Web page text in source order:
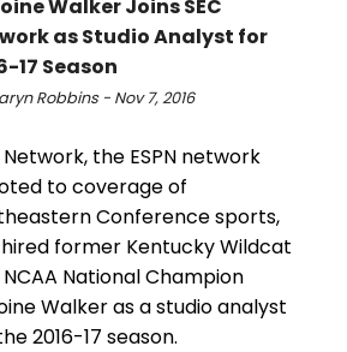
Walker Joins SEC
as Studio Analyst for
17 Season
Robbins - Nov 7, 2016
Network, the ESPN network
to coverage of
Conference sports,
former Kentucky Wildcat
National Champion
Walker as a studio analyst
2016-17 season.